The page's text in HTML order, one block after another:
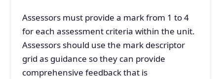
Assessors must provide a mark from 1 to 4
for each assessment criteria within the unit.
Assessors should use the mark descriptor
grid as guidance so they can provide
comprehensive feedback that is